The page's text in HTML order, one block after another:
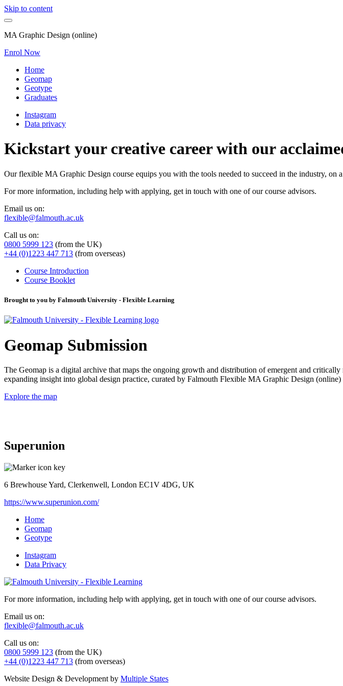
Skip to content
MA Graphic Design (online)
Enrol Now
Home
Geomap
Geotype
Graduates
Instagram
Data privacy
Kickstart your creative career with our
Our flexible MA Graphic Design course equips you with the tools needed to succeed in the industry, on
For more information, including help with applying, get in touch with one of our course advisors.
Email us on:
flexible@falmouth.ac.uk
Call us on:
0800 5999 123 (from the UK)
+44 (0)1223 447 713 (from overseas)
Course Introduction
Course Booklet
Brought to you by Falmouth University - Flexible Learning
Geomap Submission
The Geomap is a digital archive that maps the ongoing growth and distribution of emergent and
expanding insight into global design practice, curated by Falmouth Flexible MA Graphic Design
Explore the map
Superunion
6 Brewhouse Yard, Clerkenwell, London EC1V 4DG, UK
https://www.superunion.com/
Home
Geomap
Geotype
Instagram
Data Privacy
For more information, including help with applying, get in touch with one of our course advisors.
Email us on:
flexible@falmouth.ac.uk
Call us on:
0800 5999 123 (from the UK)
+44 (0)1223 447 713 (from overseas)
Website Design & Development by Multiple States